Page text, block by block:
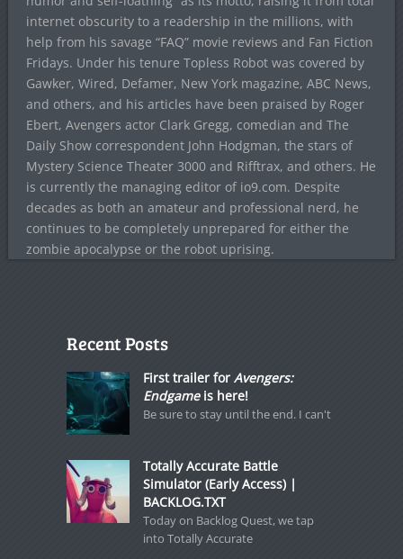
internet obscurity to a readership in the millions, with
help from his savage “FAQ” movie reviews and Fan Fiction
Fridays. Under his tenure Topless Robot was covered by
Gawker, Wired, Defamer, New York magazine, ABC News,
and others, and his articles have been praised by Roger
Ebert, Avengers actor Clark Gregg, comedian and The
Daily Show correspondent John Hodgman, the stars of
Mystery Science Theater 3000 and Rifftrax, and others. He
is currently the managing editor of io9.com. Despite
decades as both an amateur and professional nerd, he
continues to be completely unprepared for either the
zombie apocalypse or the robot uprising.
Recent Posts
First trailer for Avengers:
Endgameis here!
Be sure to stay until the end. I can't
Totally Accurate Battle
Simulator (Early Access) |
BACKLOG.TXT
Today on Backlog Quest, we tap
into Totally Accurate